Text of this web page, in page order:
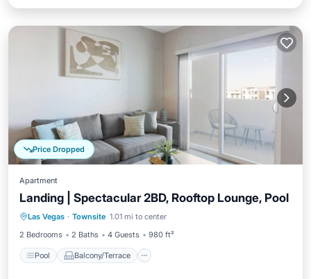
Price Dropped
Apartment
Landing | Spectacular 2BD, Rooftop Lounge, Pool
Las Vegas · Townsite 1.01 mi to center
2 Bedrooms
2 Baths 4 Guests 980 ft²
Pool Balcony/Terrace
Pool Balcony/Terrace
Kitchen
Air Conditioner